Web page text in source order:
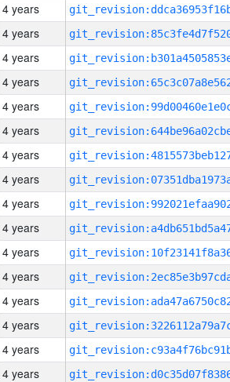
4 years
4 years
4 years
4 years
4 years
4 years
4 years
4 years
4 years
4 years
4 years
4 years
4 years
4 years
4 years
4 years